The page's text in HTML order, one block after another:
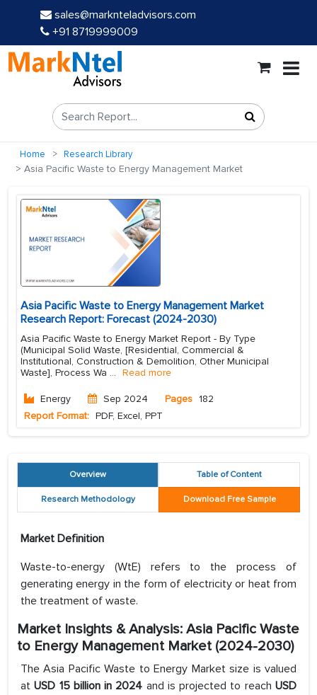
sales@marknteladvisors.com
+91 8719999009
Home Research Library
Asia Pacific Waste to Energy Management Market
Asia Pacific Waste to Energy Management Market
Research Report: Forecast (2024-2030)
Asia Pacific Waste to Energy Market Report - By Type
(Municipal Solid Waste, [Residential, Commercial &
Institutional, Construction & Demolition, Other Municipal
Waste], Process Wa ... Read more
Energy Sep 2024 Pages 182
Report Format: PDF, Excel, PPT
Overview Table of Content
Research Methodology Download Free Sample
Market Definition
Waste-to-energy (WtE) refers to the process of
generating energy in the form of electricity or heat from
the treatment of waste.
Market Insights & Analysis: Asia Pacific Waste
to Energy Management Market (2024-2030)
The Asia Pacific Waste to Energy Market size is valued
atUSD 15 billion in 2024 and is projected to reachUSD